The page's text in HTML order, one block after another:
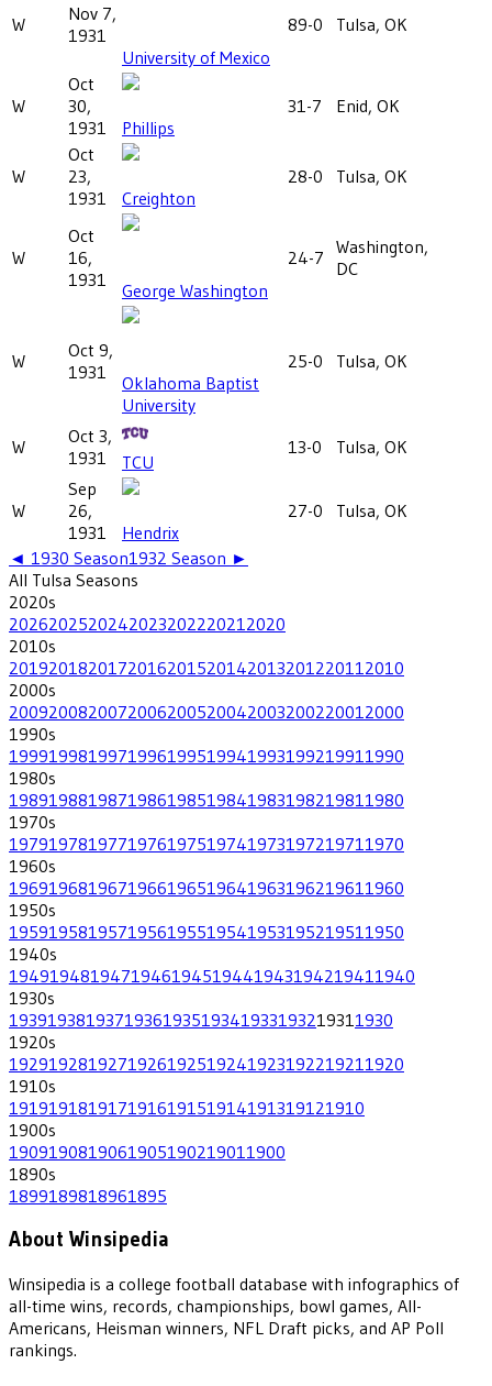
W
Nov 7,
1931
University of Mexico
89-0 Tulsa, OK
W
Oct
30,
1931
Phillips
31-7 Enid, OK
W
Oct
23,
1931
Creighton
28-0 Tulsa, OK
W
Oct
16,
1931
George Washington
24-7 Washington,
DC
W
Oct 9,
1931
Oklahoma Baptist
University
25-0 Tulsa, OK
W
Oct 3,
1931
TCU
13-0 Tulsa, OK
W
Sep
26,
1931
Hendrix
27-0 Tulsa, OK
◄ 1930 Season1932 Season ►
All Tulsa Seasons
2020s
202620252024202320222021 2020
2010s
201920182017201620152014201320122011 2010
2000s
200920082007200620052004200320022001 2000
1990s
199919981997199619951994199319921991 1990
1980s
198919881987198619851984198319821981 1980
1970s
197919781977197619751974197319721971 1970
1960s
196919681967196619651964196319621961 1960
1950s
195919581957195619551954195319521951 1950
1940s
194919481947194619451944194319421941 1940
1930s
193919381937193619351934193319321931 1930
1920s
192919281927192619251924192319221921 1920
1910s
191919181917191619151914191319121910
1900s
190919081906190519021901 1900
1890s
1899189818961895
About Winsipedia
Winsipedia is a college football database with infographics of
all-time wins, records, championships, bowl games, All-
Americans, Heisman winners, NFL Draft picks, and AP Poll
rankings.